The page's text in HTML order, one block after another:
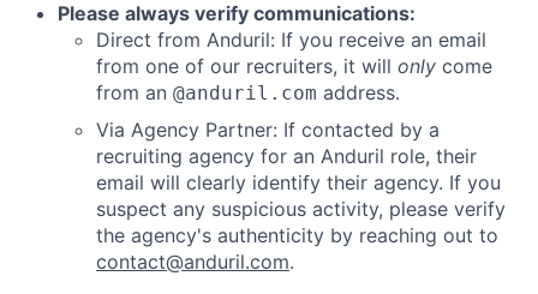
Please always verify communications:
Direct from Anduril: If you receive an email
from one of our recruiters, it will only come
from an @anduril.com address.
Via Agency Partner: If contacted by a
recruiting agency for an Anduril role, their
email will clearly identify their agency. If you
suspect any suspicious activity, please verify
the agency's authenticity by reaching out to
contact@anduril.com.